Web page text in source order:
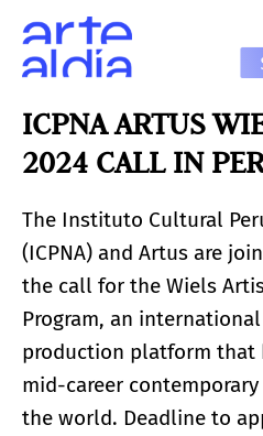
ICPNA ARTUS
2024 CALL IN
The Instituto Cultural
(ICPNA) and Artus are
the call for the Wiels
Program, an
production platform that
mid-career
the world. Deadline to